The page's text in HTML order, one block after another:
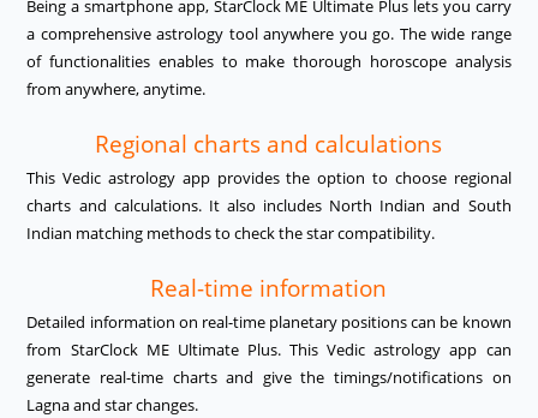
Being a smartphone app, StarClock ME Ultimate Plus lets you carry
a comprehensive astrology tool anywhere you go. The wide range
of functionalities enables to make thorough horoscope analysis
from anywhere, anytime.
Regional charts and calculations
This Vedic astrology app provides the option to choose regional
charts and calculations. It also includes North Indian and South
Indian matching methods to check the star compatibility.
Real-time information
Detailed information on real-time planetary positions can be known
from StarClock ME Ultimate Plus. This Vedic astrology app can
generate real-time charts and give the timings/notifications on
Lagna and star changes.